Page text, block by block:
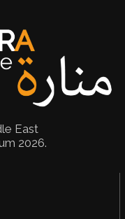
East
2026.